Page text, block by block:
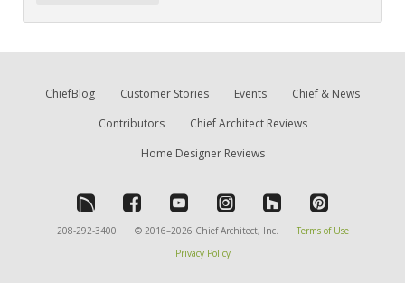
ChiefBlog Customer Stories Events
Chief & News
Contributors
Chief Architect Reviews
Home Designer Reviews
208-292-3400 © 2016–2026 Chief Architect, Inc.
Terms of Use
Privacy Policy